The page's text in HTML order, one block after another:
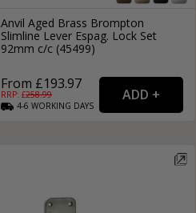
Anvil Aged Brass Brompton
Slimline Lever Espag. Lock Set
92mm c/c (45499)
From £193.97
RRP: £258.99
4-6 WORKING DAYS